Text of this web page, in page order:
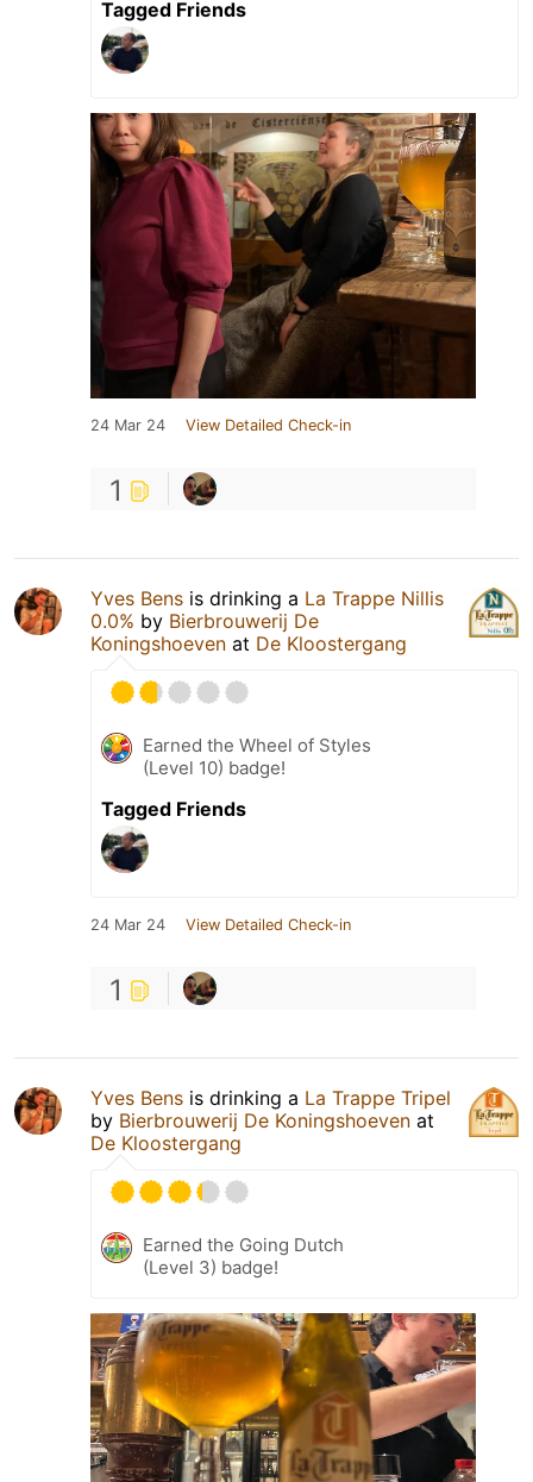
Tagged Friends
24 Mar 24 View Detailed Check-in
1
Yves Bens is drinking a La Trappe Nillis
0.0% by Bierbrouwerij De
Koningshoeven at De Kloostergang
Earned the Wheel of Styles
(Level 10) badge!
Tagged Friends
24 Mar 24 View Detailed Check-in
1
Yves Bens is drinking a La Trappe Tripel
by Bierbrouwerij De Koningshoeven at
De Kloostergang
Earned the Going Dutch
(Level 3) badge!